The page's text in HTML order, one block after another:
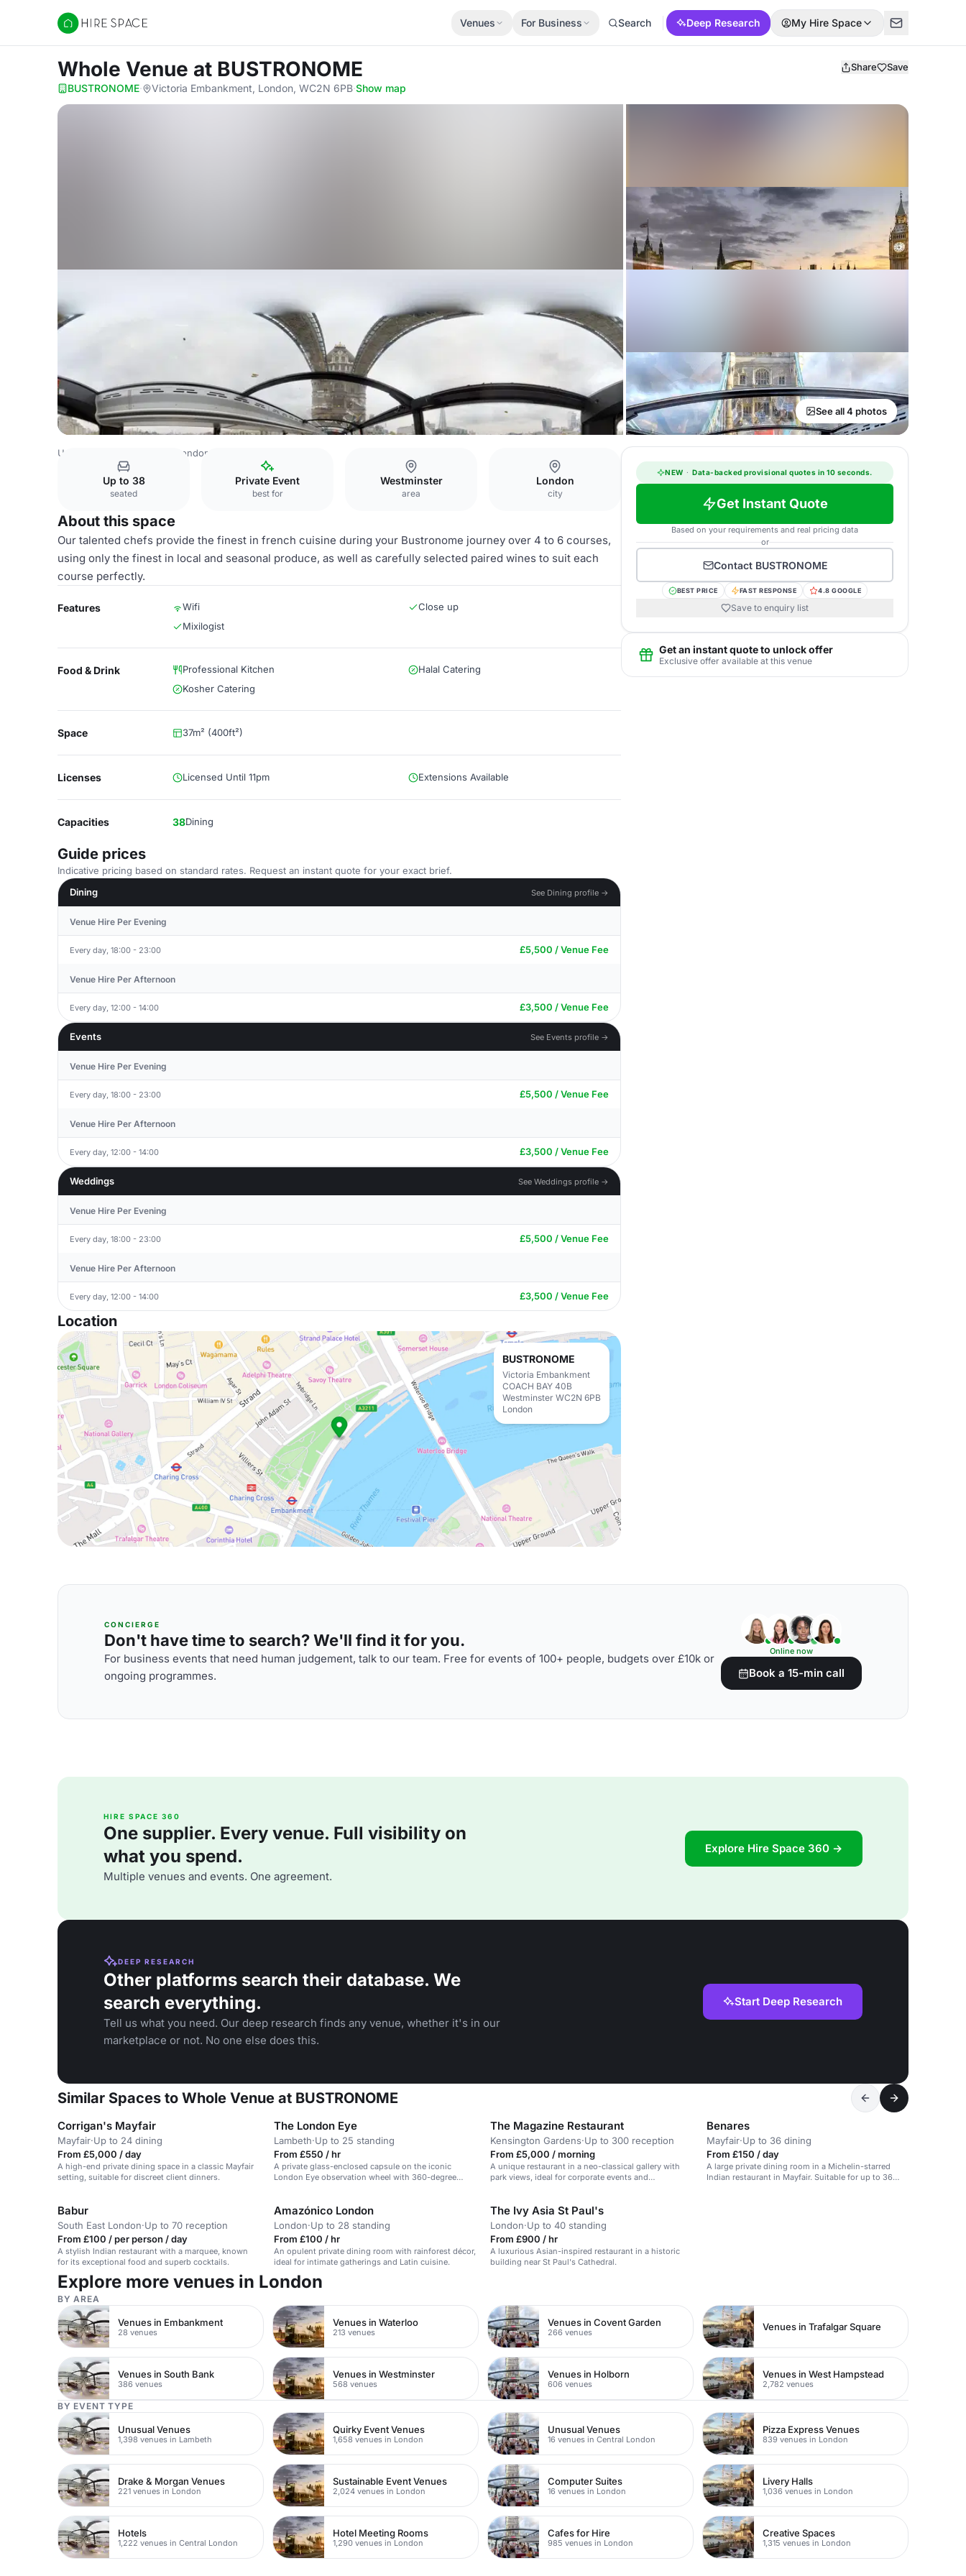
Hire Space
Venues For Business Search Deep Research My Hire Space
Whole Venue at BUSTRONOME Share Save
BUSTRONOME· Victoria Embankment, London, WC2N 6PB·Show map
See all 4 photos
United Kingdom Venues London Venues
Up to 38
seated
Private Event
best for
Westminster
area
London
city
About this space
Our talented chefs provide the finest in french cuisine during your Bustronome journey over 4 to 6 courses,
using only the finest in local and seasonal produce, as well as carefully selected paired wines to suit each
course perfectly.
Features Wifi
Close up
Mixilogist
Food & Drink Professional Kitchen
Halal Catering
Kosher Catering
Space 37m² (400ft²)
Licenses Licensed Until 11pm Extensions Available
Capacities 38Dining
Guide prices
Indicative pricing based on standard rates. Request an instant quote for your exact brief.
Dining
See Dining profile →
Venue Hire Per Evening
Every day, 18:00 - 23:00 £5,500 / Venue Fee
Venue Hire Per Afternoon
Every day, 12:00 - 14:00 £3,500 / Venue Fee
Events See Events profile →
Venue Hire Per Evening
Every day, 18:00 - 23:00 £5,500 / Venue Fee
Venue Hire Per Afternoon
Every day, 12:00 - 14:00 £3,500 / Venue Fee
Weddings See Weddings profile →
Venue Hire Per Evening
Every day, 18:00 - 23:00 £5,500 / Venue Fee
Venue Hire Per Afternoon
Every day, 12:00 - 14:00 £3,500 / Venue Fee
Location
BUSTRONOME
Victoria Embankment
COACH BAY 40B
Westminster WC2N 6PB
London
NEW · Data-backed provisional quotes in 10 seconds.
Get Instant Quote
Based on your requirements and real pricing data
or
Contact BUSTRONOME
BEST PRICE FAST RESPONSE 4.8 GOOGLE
Save to enquiry list
Get an instant quote to unlock offer
Exclusive offer available at this venue
CONCIERGE
Don't have time to search? We'll find it for you.
For business events that need human judgement, talk to our team. Free for events of 100+ people, budgets over £10k or
ongoing programmes.
Online now
Book a 15-min call
HIRE SPACE 360
One supplier. Every venue. Full visibility on
what you spend.
Multiple venues and events. One agreement.
Explore Hire Space 360 →
DEEP RESEARCH
Other platforms search their database. We
search everything.
Tell us what you need. Our deep research finds any venue, whether it's in our
marketplace or not. No one else does this.
Start Deep Research
Similar Spaces to Whole Venue at BUSTRONOME
Corrigan's Mayfair
Mayfair·Up to 24 dining
From £5,000 / day
A high-end private dining space in a classic Mayfair
setting, suitable for discreet client dinners.
The London Eye
Lambeth·Up to 25 standing
From £550 / hr
A private glass-enclosed capsule on the iconic
London Eye observation wheel with 360-degree
The Magazine Restaurant
Kensington Gardens·Up to 300 reception
From £5,000 / morning
A unique restaurant in a neo-classical gallery with
park views, ideal for corporate events and
Benares
Mayfair·Up to 36 dining
From £150 / day
A large private dining room in a Michelin-starred
Indian restaurant in Mayfair. Suitable for up to 36
Babur
South East London·Up to 70 reception
From £100 / per person / day
A stylish Indian restaurant with a marquee, known
for its exceptional food and superb cocktails.
Amazónico London
London·Up to 28 standing
From £100 / hr
An opulent private dining room with rainforest décor,
ideal for intimate gatherings and Latin cuisine.
The Ivy Asia St Paul's
London·Up to 40 standing
From £900 / hr
A luxurious Asian-inspired restaurant in a historic
building near St Paul's Cathedral.
Explore more venues in London
BY AREA
Venues in Embankment
28 venues
Venues in Waterloo
213 venues
Venues in Covent Garden
266 venues Venues in Trafalgar Square
Venues in South Bank
386 venues
Venues in Westminster
568 venues
Venues in Holborn
606 venues
Venues in West Hampstead
2,782 venues
BY EVENT TYPE
Unusual Venues
1,398 venues in Lambeth
Quirky Event Venues
1,658 venues in London
Unusual Venues
16 venues in Central London
Pizza Express Venues
839 venues in London
Drake & Morgan Venues
221 venues in London
Sustainable Event Venues
2,024 venues in London
Computer Suites
16 venues in London
Livery Halls
1,036 venues in London
Hotels
1,222 venues in Central London
Hotel Meeting Rooms
1,290 venues in London
Cafes for Hire
985 venues in London
Creative Spaces
1,315 venues in London